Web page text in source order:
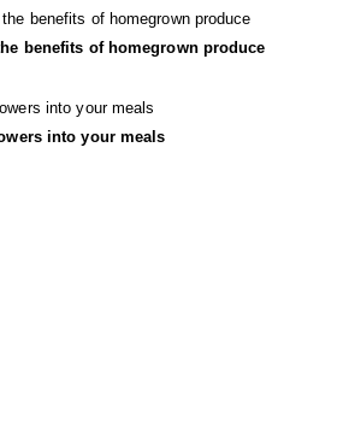
benefits of homegrown produce
into your meals